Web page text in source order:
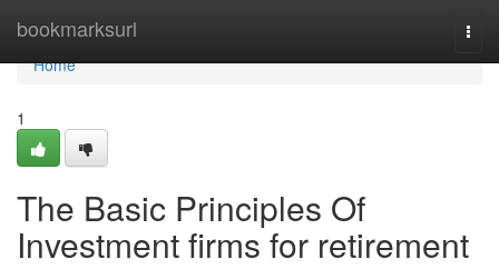
bookmarksurl
Home
Home
1
The Basic Principles Of
Investment firms for retirement